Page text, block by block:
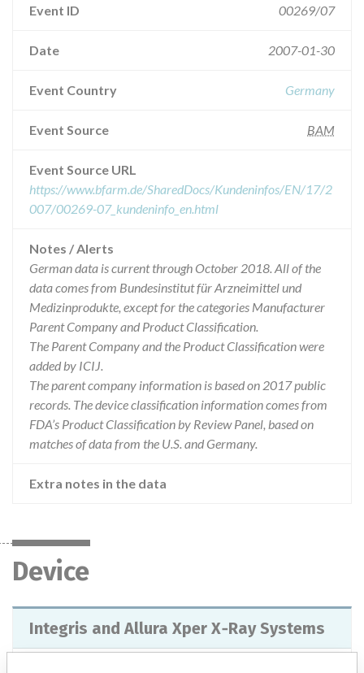
Event ID 00269/07
Date 2007-01-30
Event Country Germany
Event Source BAM
Event Source URL
https://www.bfarm.de/SharedDocs/Kundeninfos/EN/17/2
007/00269-07_kundeninfo_en.html
Notes / Alerts
German data is current through October 2018. All of the
data comes from Bundesinstitut für Arzneimittel und
Medizinprodukte, except for the categories Manufacturer
Parent Company and Product Classification.
The Parent Company and the Product Classification were
added by ICIJ.
The parent company information is based on 2017 public
records. The device classification information comes from
FDA’s Product Classification by Review Panel, based on
matches of data from the U.S. and Germany.
Extra notes in the data
Device
Integris and Allura Xper X‑Ray Systems